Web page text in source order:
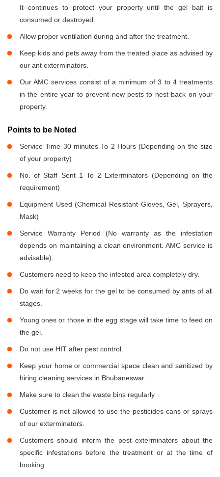
It continues to protect your property until the gel bait is
consumed or destroyed.
Allow proper ventilation during and after the treatment.
Keep kids and pets away from the treated place as advised by
our ant exterminators.
Our AMC services consist of a minimum of 3 to 4 treatments
in the entire year to prevent new pests to nest back on your
property.
Points to be Noted
Service Time 30 minutes To 2 Hours (Depending on the size
of your property)
No. of Staff Sent 1 To 2 Exterminators (Depending on the
requirement)
Equipment Used (Chemical Resistant Gloves, Gel, Sprayers,
Mask)
Service Warranty Period (No warranty as the infestation
depends on maintaining a clean environment. AMC service is
advisable).
Customers need to keep the infested area completely dry.
Do wait for 2 weeks for the gel to be consumed by ants of all
stages.
Young ones or those in the egg stage will take time to feed on
the gel.
Do not use HIT after pest control.
Keep your home or commercial space clean and sanitized by
hiring cleaning services in Bhubaneswar.
Make sure to clean the waste bins regularly
Customer is not allowed to use the pesticides cans or sprays
of our exterminators.
Customers should inform the pest exterminators about the
specific infestations before the treatment or at the time of
booking.